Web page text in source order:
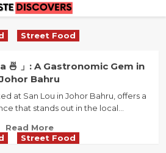
Street Food
🍜 」: A Gastronomic Gem in
Bahru
at San Lou in Johor Bahru, offers a
that stands out in the local...
Read MoreRead
more
Street Food